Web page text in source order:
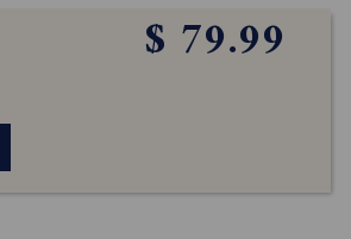
$ 79.99